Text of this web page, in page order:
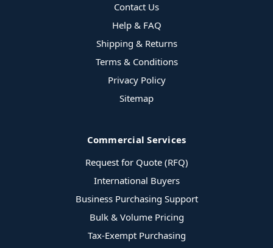
Contact Us
Help & FAQ
Shipping & Returns
Terms & Conditions
Privacy Policy
Sitemap
Commercial Services
Request for Quote (RFQ)
International Buyers
Business Purchasing Support
Bulk & Volume Pricing
Tax-Exempt Purchasing